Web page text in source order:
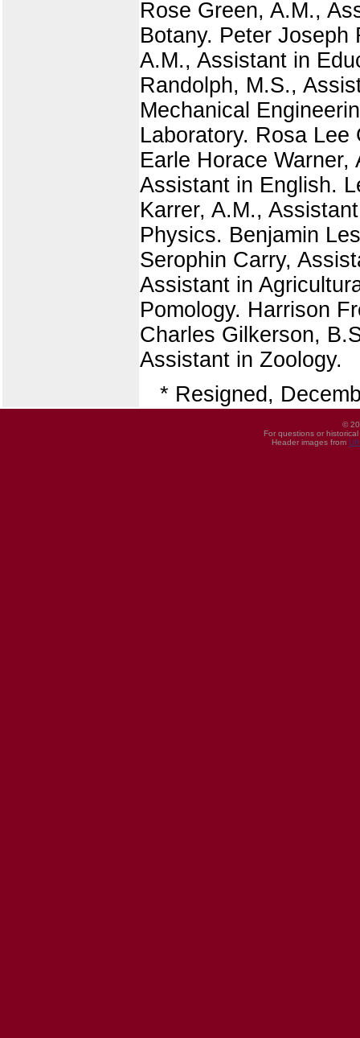
Rose Green, A.M.,
Botany. Peter Joseph
A.M., Assistant in
Randolph, M.S.,
Mechanical
Laboratory. Rosa
Earle Horace
Assistant in English.
Karrer, A.M.,
Physics. Benjamin
Serophin Carry,
Assistant in
Pomology. Harrison
Charles Gilkerson,
Assistant in Zoology.
* Resigned,
©
For questions or
Header images from